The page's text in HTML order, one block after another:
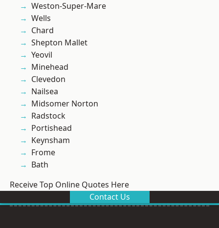
Weston-Super-Mare
Wells
Chard
Shepton Mallet
Yeovil
Minehead
Clevedon
Nailsea
Midsomer Norton
Radstock
Portishead
Keynsham
Frome
Bath
Receive Top Online Quotes Here
Contact Us